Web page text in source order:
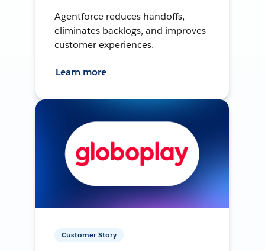
Agentforce reduces handoffs,
eliminates backlogs, and improves
customer experiences.
Learn more
Customer Story